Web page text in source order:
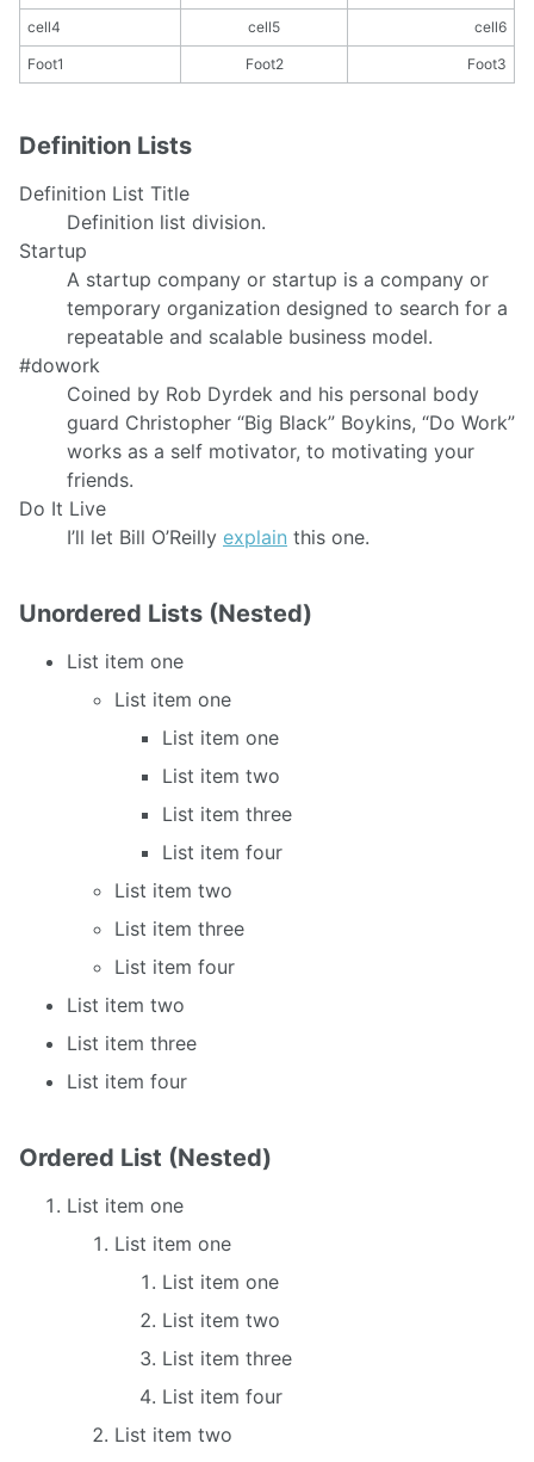
cell4 cell5 cell6
Foot1 Foot2 Foot3
Definition Lists
Definition List Title
Definition list division.
Startup
A startup company or startup is a company or
temporary organization designed to search for a
repeatable and scalable business model.
#dowork
Coined by Rob Dyrdek and his personal body
guard Christopher “Big Black” Boykins, “Do Work”
works as a self motivator, to motivating your
friends.
Do It Live
I’ll let Bill O’Reilly explain this one.
Unordered Lists (Nested)
List item one
List item one
List item one
List item two
List item three
List item four
List item two
List item three
List item four
List item two
List item three
List item four
Ordered List (Nested)
List item one
List item one
List item one
List item two
List item three
List item four
List item two